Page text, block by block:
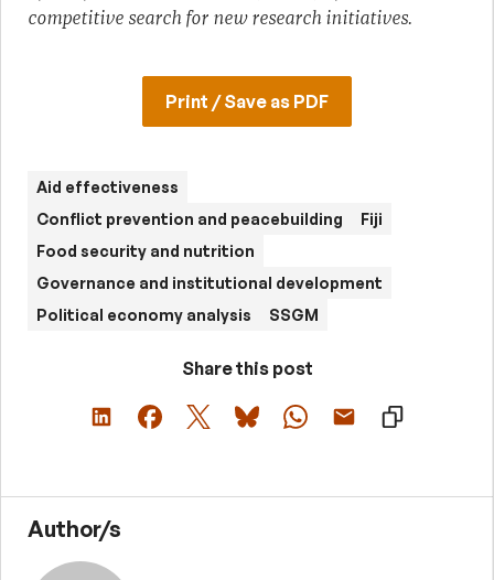
competitive search for new research initiatives.
Print / Save as PDF
Aid effectiveness
Conflict prevention and peacebuilding
Fiji
Food security and nutrition
Governance and institutional development
Political economy analysis
SSGM
Share this post
Author/s